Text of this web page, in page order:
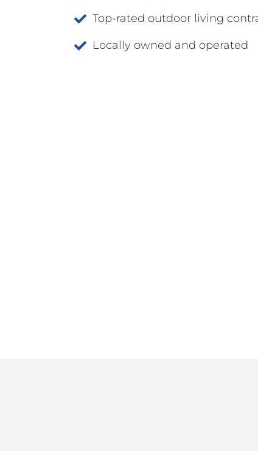
Top-rated outdoor living
Locally owned and operated